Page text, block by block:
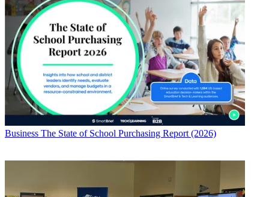
Business The State of School Purchasing Report (2026)